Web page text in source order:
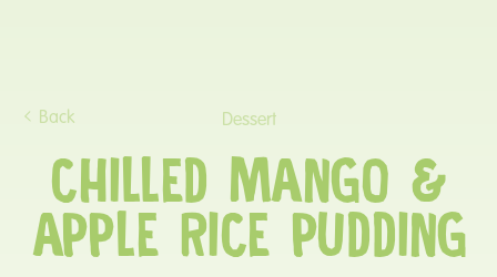
Back Dessert
CHILLED MANGO &
APPLE RICE PUDDING